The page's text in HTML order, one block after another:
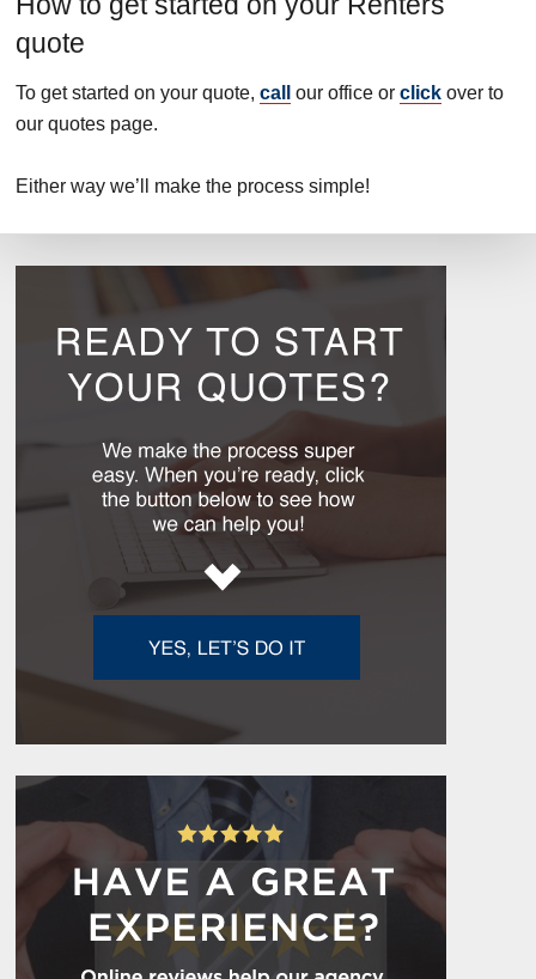
quote
To get started on your quote, call our office or click over to
our quotes page.
Either way we’ll make the process simple!